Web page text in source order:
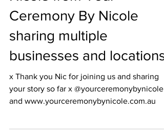
Ceremony By Nicole
sharing multiple
businesses and locations
x Thank you Nic for joining us and sharing
your story so far x @yourceremonybynicole
and www.yourceremonybynicole.com.au